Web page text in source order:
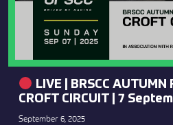
LIVE | BRSCC AUTUMN
CROFT CIRCUIT | 7
September 6, 2025